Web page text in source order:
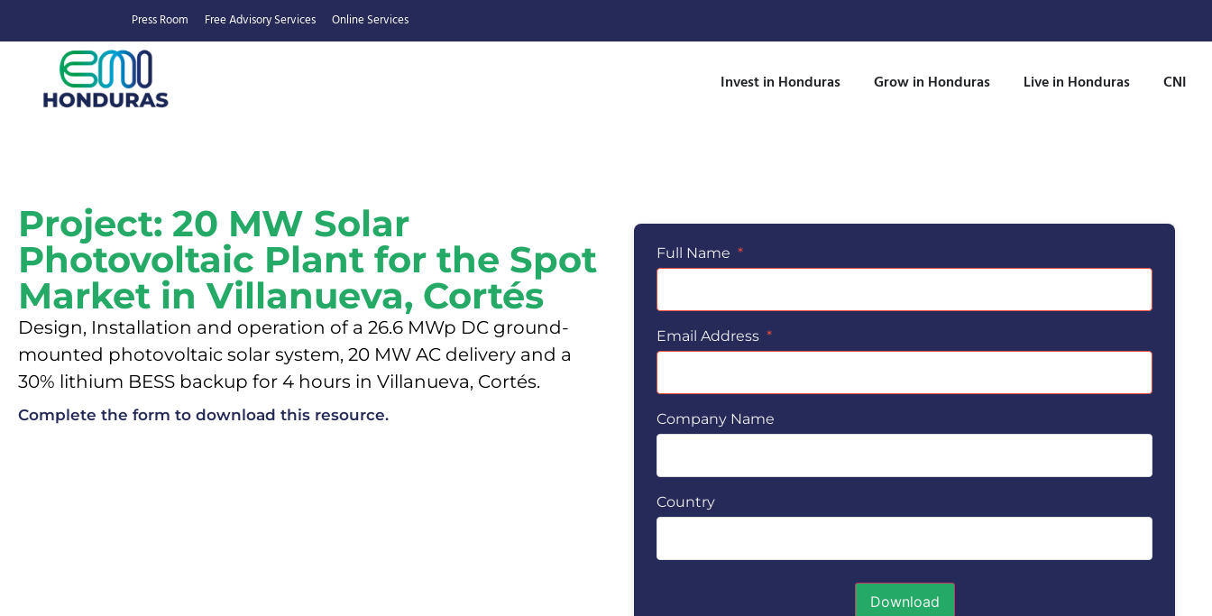
Press Room Free Advisory Services Online Services
Invest in Honduras Grow in Honduras Live in Honduras CNI
Project: 20 MW Solar
Photovoltaic Plant for the Spot
Market in Villanueva, Cortés
Design, Installation and operation of a 26.6 MWp DC ground-
mounted photovoltaic solar system, 20 MW AC delivery and a
30% lithium BESS backup for 4 hours in Villanueva, Cortés.
Complete the form to download this resource.
Full Name *
Email Address *
Company Name
Country
Download